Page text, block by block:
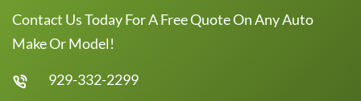
Contact Us Today For A Free Quote On Any Auto
Make Or Model!
929-332-2299